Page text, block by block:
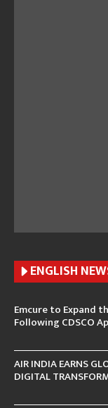
ENGLISH N
Emcure to Expand
Following CDSCO
AIR INDIA EARNS
DIGITAL